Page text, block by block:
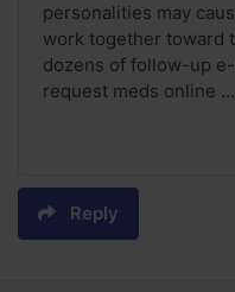
personalities may
work together toward
dozens of follow-up
request meds online ...
Reply